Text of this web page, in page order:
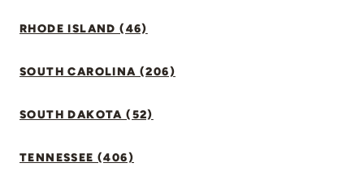
RHODE ISLAND (46)
SOUTH CAROLINA (206)
SOUTH DAKOTA (52)
TENNESSEE (406)